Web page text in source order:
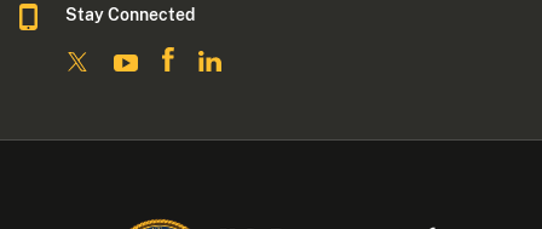
Stay Connected